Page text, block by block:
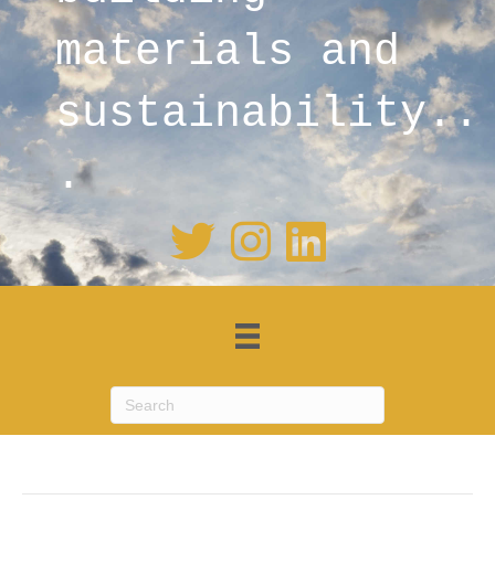
materials and
sustainability..
.